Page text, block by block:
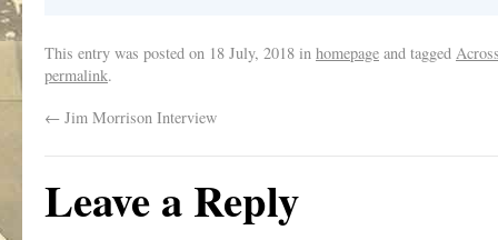
This entry was posted on 18 July, 2018 in homepage and tagged
permalink.
← Jim Morrison Interview
Leave a Reply